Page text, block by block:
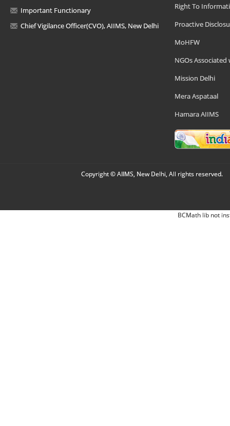
Important Functionary
Chief Vigilance Officer(CVO), AIIMS, New Delhi
Right To
Proactive
MoHFW
NGOs Associated
Mission Delhi
Mera Aspataal
Hamara AIIMS
Copyright © AIIMS, New Delhi, All rights reserved.
BCMath lib not